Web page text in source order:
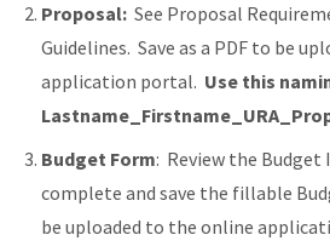
Proposal:See Proposal
Guidelines.Save as a PDF to be
application portal. Use this
Budget Form: Review the
complete and save the fillable
be uploaded to the online